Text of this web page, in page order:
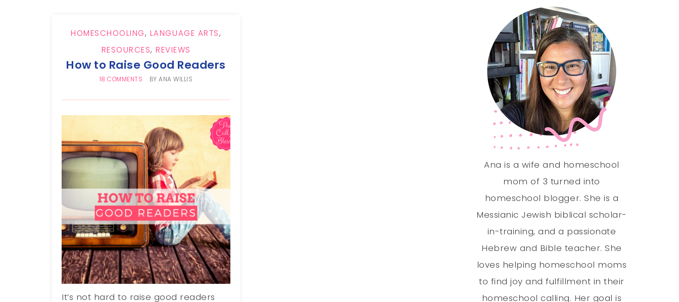
HOMESCHOOLING, LANGUAGE ARTS,
RESOURCES,REVIEWS
How to Raise Good Readers
18 COMMENTS BYANA WILLIS
It’s not hard to raise good readers
Ana is a wife and homeschool
mom of 3 turned into
homeschool blogger. She is a
Messianic Jewish biblical scholar-
in-training, and a passionate
Hebrew and Bible teacher. She
loves helping homeschool moms
to find joy and fulfillment in their
homeschool calling. Her goal is